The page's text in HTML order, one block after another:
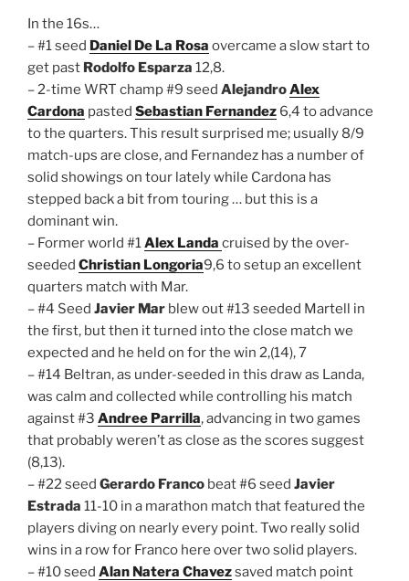
In the 16s…
– #1 seed Daniel De La Rosa overcame a slow start to
get past Rodolfo Esparza 12,8.
– 2-time WRT champ #9 seed AlejandroAlex
Cardona pasted Sebastian Fernandez 6,4 to advance
to the quarters. This result surprised me; usually 8/9
match-ups are close, and Fernandez has a number of
solid showings on tour lately while Cardona has
stepped back a bit from touring … but this is a
dominant win.
– Former world #1Alex Landa cruised by the over-
seeded Christian Longoria9,6 to setup an excellent
quarters match with Mar.
– #4 Seed Javier Mar blew out #13 seeded Martell in
the first, but then it turned into the close match we
expected and he held on for the win 2,(14), 7
– #14 Beltran, as under-seeded in this draw as Landa,
was calm and collected while controlling his match
against #3 Andree Parrilla, advancing in two games
that probably weren’t as close as the scores suggest
(8,13).
– #22 seed Gerardo Franco beat #6 seed Javier
Estrada 11-10 in a marathon match that featured the
players diving on nearly every point. Two really solid
wins in a row for Franco here over two solid players.
– #10 seed Alan Natera Chavezsaved match point